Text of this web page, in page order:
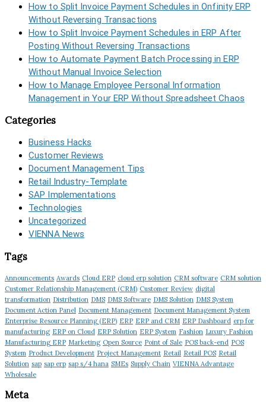
How to Split Invoice Payment Schedules in Onfinity ERP
Without Reversing Transactions
How to Split Invoice Payment Schedules in ERP After
Posting Without Reversing Transactions
How to Automate Payment Batch Processing in ERP
Without Manual Invoice Selection
How to Manage Employee Personal Information
Management in Your ERP Without Spreadsheet Chaos
Categories
Business Hacks
Customer Reviews
Document Management Tips
Retail Industry-Template
SAP Implementations
Technologies
Uncategorized
VIENNA News
Tags
Announcements Awards Cloud ERP cloud erp solution CRM software CRM solution
Customer Relationship Management (CRM) Customer Review digital
transformation Distribution DMS DMS Software DMS Solution DMS System
Document Action Panel Document Management Document Management System
Enterprise Resource Planning (ERP) ERP ERP and CRM ERP Dashboard erp for
manufacturing ERP on Cloud ERP Solution ERP System Fashion Luxury Fashion
Manufacturing ERP Marketing Open Source Point of Sale POS back-end POS
System Product Development Project Management Retail Retail POS Retail
Solution sap sap erp sap s/4 hana SMEs Supply Chain VIENNA Advantage
Wholesale
Meta